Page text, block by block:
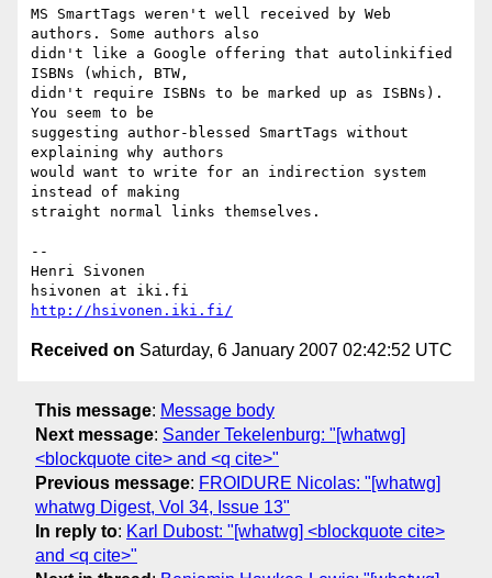
MS SmartTags weren't well received by Web
authors. Some authors also
didn't like a Google offering that autolinkified
ISBNs (which, BTW,
didn't require ISBNs to be marked up as ISBNs).
You seem to be
suggesting author-blessed SmartTags without
explaining why authors
would want to write for an indirection system
instead of making
straight normal links themselves.
--
Henri Sivonen
http://hsivonen.iki.fi/
Received on Saturday, 6 January 2007 02:42:52 UTC
This message: Message body
Next message: Sander Tekelenburg: "[whatwg]
<blockquote cite> and <q cite>"
Previous message: FROIDURE Nicolas: "[whatwg]
whatwg Digest, Vol 34, Issue 13"
In reply to: Karl Dubost: "[whatwg] <blockquote cite>
and <q cite>"